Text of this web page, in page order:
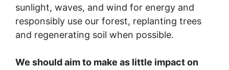
sunlight, waves, and wind for energy and
responsibly use our forest, replanting trees
and regenerating soil when possible.
We should aim to make as little impact on